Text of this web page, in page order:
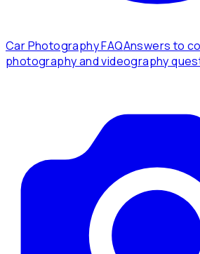
Car Photography FAQAnswers to
photography and videography